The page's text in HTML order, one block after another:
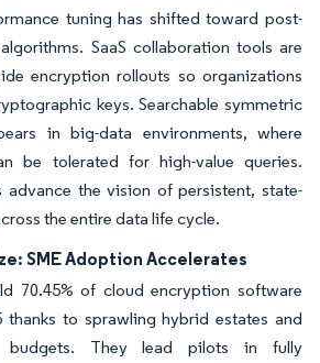
tuning has shifted toward post-
SaaS collaboration tools are
encryption rollouts so organizations
keys. Searchable symmetric
in big-data environments, where
be tolerated for high-value queries.
advance the vision of persistent, state-
the entire data life cycle.
SME Adoption Accelerates
70.45% of cloud encryption software
thanks to sprawling hybrid estates and
budgets. They lead pilots in fully